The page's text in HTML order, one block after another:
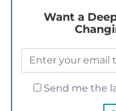
Want a
Send me the